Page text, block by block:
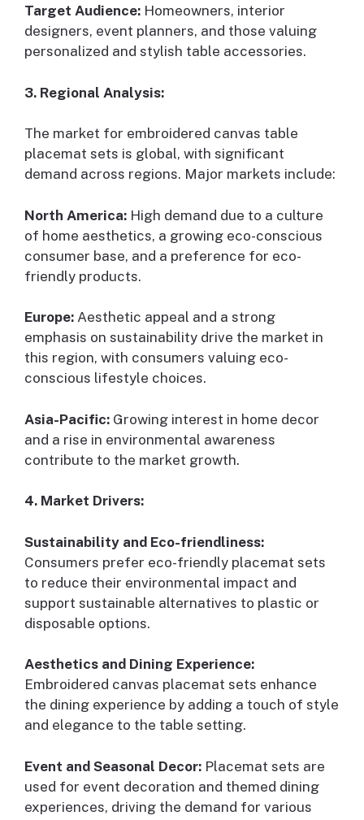
Target Audience: Homeowners, interior
designers, event planners, and those valuing
personalized and stylish table accessories.
3. Regional Analysis:
The market for embroidered canvas table
placemat sets is global, with significant
demand across regions. Major markets include:
North America: High demand due to a culture
of home aesthetics, a growing eco-conscious
consumer base, and a preference for eco-
friendly products.
Europe: Aesthetic appeal and a strong
emphasis on sustainability drive the market in
this region, with consumers valuing eco-
conscious lifestyle choices.
Asia-Pacific: Growing interest in home decor
and a rise in environmental awareness
contribute to the market growth.
4. Market Drivers:
Sustainability and Eco-friendliness:
Consumers prefer eco-friendly placemat sets
to reduce their environmental impact and
support sustainable alternatives to plastic or
disposable options.
Aesthetics and Dining Experience:
Embroidered canvas placemat sets enhance
the dining experience by adding a touch of style
and elegance to the table setting.
Event and Seasonal Decor: Placemat sets are
used for event decoration and themed dining
experiences, driving the demand for various